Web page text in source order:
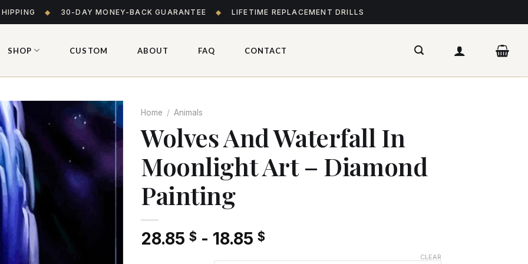
◆ 30-DAY MONEY-BACK GUARANTEE ◆ LIFETIME REPLACEMENT DRILLS
SHOP CUSTOM ABOUT FAQ CONTACT
to wishlist
Home / Animals
Wolves And Waterfall In
Moonlight Art – Diamond
Painting
28.85 $ - 18.85 $
CLEAR